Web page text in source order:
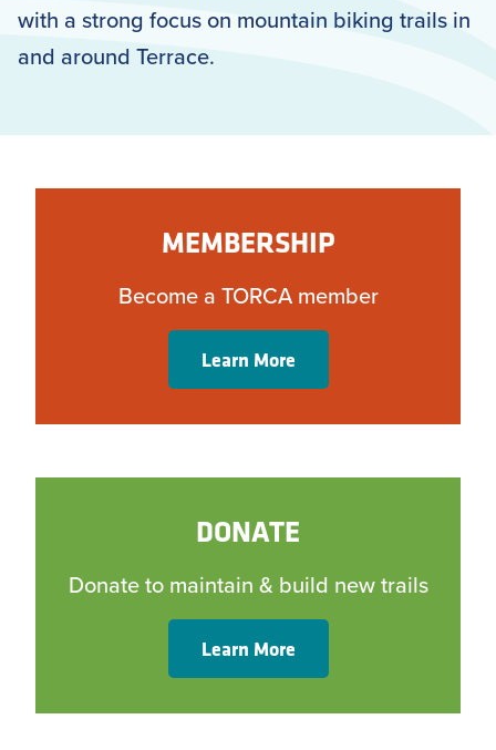
with a strong focus on mountain biking trails in
and around Terrace.
MEMBERSHIP
Become a TORCA member
Learn More
DONATE
Donate to maintain & build new trails
Learn More